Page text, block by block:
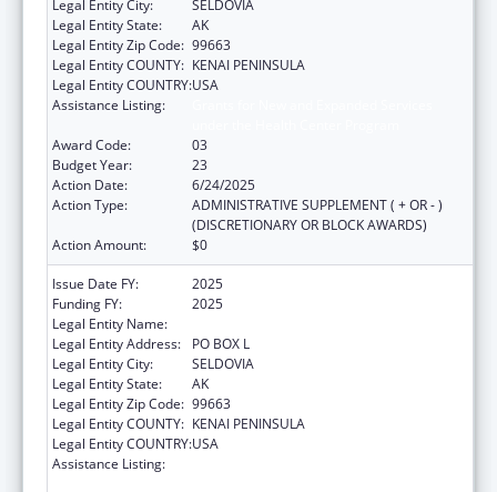
Legal Entity City:
SELDOVIA
Legal Entity State:
AK
Legal Entity Zip Code: 99663
Legal Entity COUNTY: KENAI PENINSULA
Legal Entity COUNTRY:USA
Assistance Listing:
Award Code:
03
Budget Year:
23
Action Date:
6/24/2025
Action Type:
ADMINISTRATIVE SUPPLEMENT ( + OR - )
(DISCRETIONARY OR BLOCK AWARDS)
Action Amount:
$0
Issue Date FY:
2025
Funding FY:
2025
Legal Entity Name:
Legal Entity Address:
PO BOX L
Legal Entity City:
SELDOVIA
Legal Entity State:
AK
Legal Entity Zip Code: 99663
Legal Entity COUNTY: KENAI PENINSULA
Legal Entity COUNTRY:USA
Assistance Listing: